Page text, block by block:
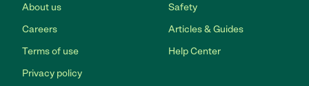
About us
Careers
Terms of use
Privacy policy
Safety
Articles & Guides
Help Center